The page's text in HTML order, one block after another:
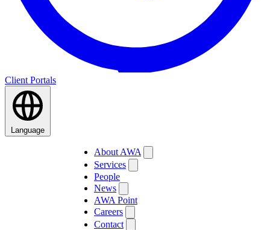
Client Portals
Language
About AWA
Services
People
News
AWA Point
Careers
Contact